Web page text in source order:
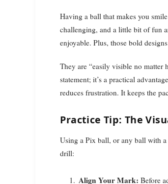
Having a ball that makes you
challenging, and a little bit of fun
enjoyable. Plus, those bold
They are “easily visible no matter
statement; it’s a practical
reduces frustration. It keeps the
Practice Tip: The
Using a Pix ball, or any ball with
drill:
Align Your Mark: Before